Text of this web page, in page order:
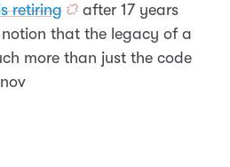
retiring
after 17 years
that the legacy of a
more than just the code